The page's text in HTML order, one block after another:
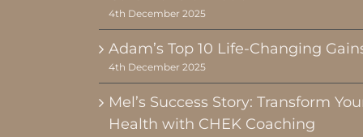
4th December 2025
Adam’s Top 10 Life-Changing
4th December 2025
Mel’s Success Story: Transform
Health with CHEK Coaching